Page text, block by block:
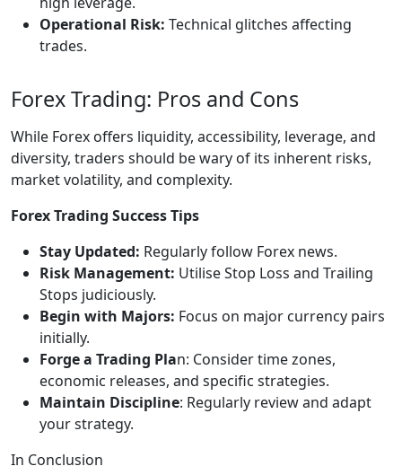
Operational Risk: Technical glitches affecting
trades.
Forex Trading: Pros and Cons
While Forex offers liquidity, accessibility, leverage, and
diversity, traders should be wary of its inherent risks,
market volatility, and complexity.
Forex Trading Success Tips
Stay Updated: Regularly follow Forex news.
Risk Management: Utilise Stop Loss and Trailing
Stops judiciously.
Begin with Majors: Focus on major currency pairs
initially.
Forge a Trading Plan: Consider time zones,
economic releases, and specific strategies.
Maintain Discipline: Regularly review and adapt
your strategy.
In Conclusion